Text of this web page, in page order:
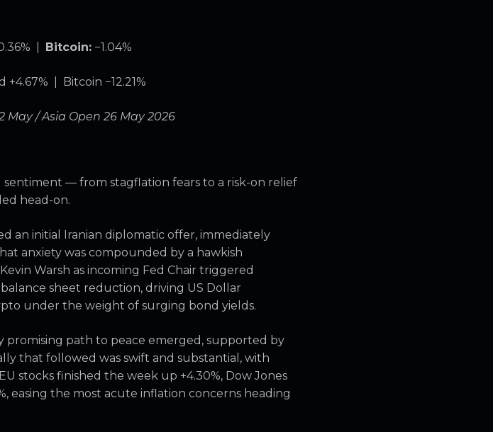
| Bitcoin: −1.04%
+4.67% | Bitcoin −12.21%
May / Asia Open 26 May 2026
— from stagflation fears to a risk-on relief
head-on.
an initial Iranian diplomatic offer, immediately
anxiety was compounded by a hawkish
Warsh as incoming Fed Chair triggered
sheet reduction, driving US Dollar
under the weight of surging bond yields.
path to peace emerged, supported by
that followed was swift and substantial, with
stocks finished the week up +4.30%, Dow Jones
easing the most acute inflation concerns heading